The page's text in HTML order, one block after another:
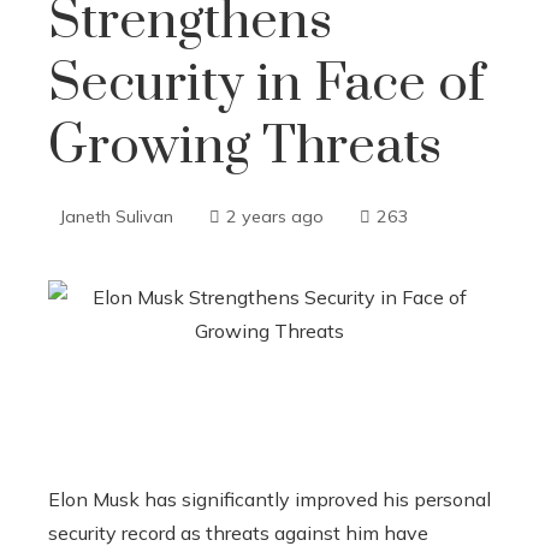
Strengthens
Security in Face of
Growing Threats
Janeth Sulivan 2 years ago 263
Elon Musk has significantly improved his personal
security record as threats against him have